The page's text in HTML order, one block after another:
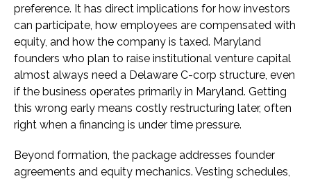
preference. It has direct implications for how investors
can participate, how employees are compensated with
equity, and how the company is taxed. Maryland
founders who plan to raise institutional venture capital
almost always need a Delaware C-corp structure, even
if the business operates primarily in Maryland. Getting
this wrong early means costly restructuring later, often
right when a financing is under time pressure.
Beyond formation, the package addresses founder
agreements and equity mechanics. Vesting schedules,